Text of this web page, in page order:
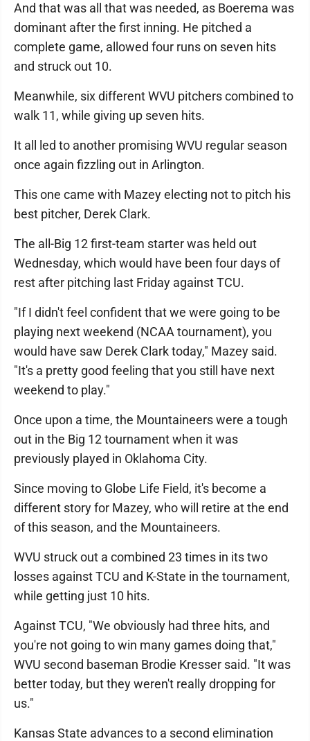
And that was all that was needed, as Boerema was
dominant after the first inning. He pitched a
complete game, allowed four runs on seven hits
and struck out 10.
Meanwhile, six different WVU pitchers combined to
walk 11, while giving up seven hits.
It all led to another promising WVU regular season
once again fizzling out in Arlington.
This one came with Mazey electing not to pitch his
best pitcher, Derek Clark.
The all-Big 12 first-team starter was held out
Wednesday, which would have been four days of
rest after pitching last Friday against TCU.
"If I didn't feel confident that we were going to be
playing next weekend (NCAA tournament), you
would have saw Derek Clark today," Mazey said.
"It's a pretty good feeling that you still have next
weekend to play."
Once upon a time, the Mountaineers were a tough
out in the Big 12 tournament when it was
previously played in Oklahoma City.
Since moving to Globe Life Field, it's become a
different story for Mazey, who will retire at the end
of this season, and the Mountaineers.
WVU struck out a combined 23 times in its two
losses against TCU and K-State in the tournament,
while getting just 10 hits.
Against TCU, "We obviously had three hits, and
you're not going to win many games doing that,"
WVU second baseman Brodie Kresser said. "It was
better today, but they weren't really dropping for
us."
Kansas State advances to a second elimination